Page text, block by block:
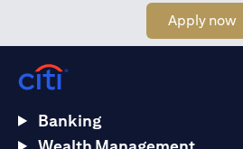
Apply now
Banking